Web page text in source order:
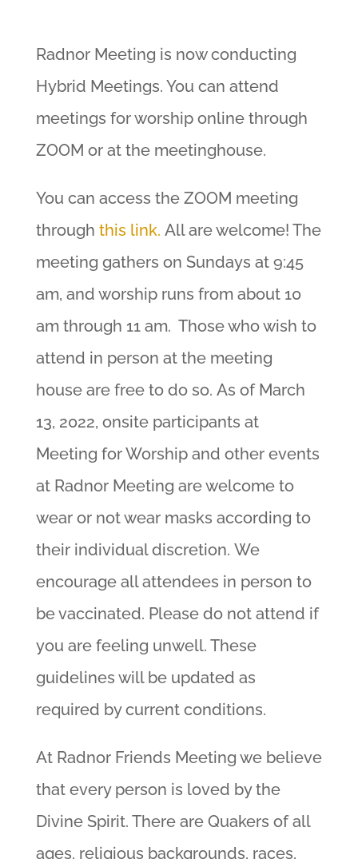
Radnor Meeting is now conducting
Hybrid Meetings. You can attend
meetings for worship online through
ZOOM or at the meetinghouse.
You can access the ZOOM meeting
through this link. All are welcome! The
meeting gathers on Sundays at 9:45
am, and worship runs from about 10
am through 11 am. Those who wish to
attend in person at the meeting
house are free to do so. As of March
13, 2022, onsite participants at
Meeting for Worship and other events
at Radnor Meeting are welcome to
wear or not wear masks according to
their individual discretion. We
encourage all attendees in person to
be vaccinated. Please do not attend if
you are feeling unwell. These
guidelines will be updated as
required by current conditions.
At Radnor Friends Meeting we believe
that every person is loved by the
Divine Spirit. There are Quakers of all
ages, religious backgrounds, races,